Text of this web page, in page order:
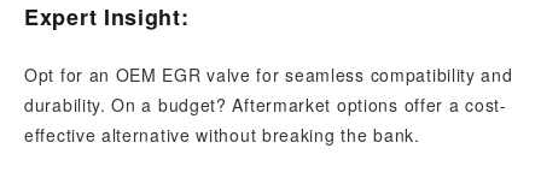
Expert Insight:
Opt for an OEM EGR valve for seamless compatibility and
durability. On a budget? Aftermarket options offer a cost-
effective alternative without breaking the bank.